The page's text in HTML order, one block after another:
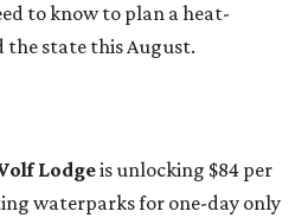
to know to plan a heat-
state this August.
Lodgeis unlocking $84 per
waterparks for one-day only